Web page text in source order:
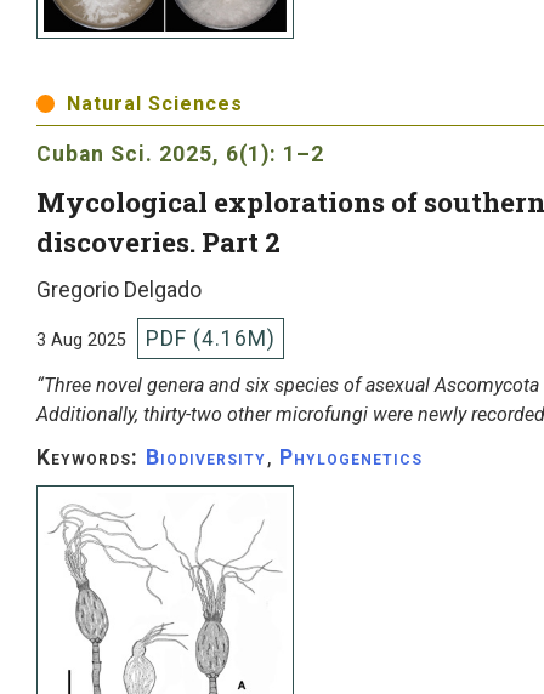
Natural Sciences
Cuban Sci. 2025, 6(1): 1–2
Mycological explorations of
discoveries. Part 2
Gregorio Delgado
3 Aug 2025 PDF (4.16M)
“Three novel genera and six species of asexual
Additionally, thirty-two other microfungi were newly
Keywords: Biodiversity, Phylogenetics